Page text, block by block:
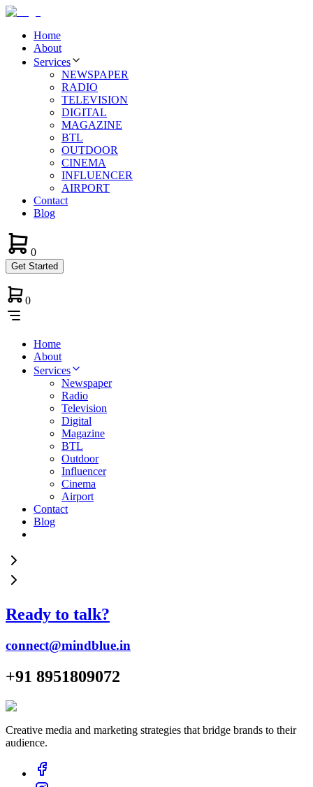
Home
About
Services
NEWSPAPER
RADIO
TELEVISION
DIGITAL
MAGAZINE
BTL
OUTDOOR
CINEMA
INFLUENCER
AIRPORT
Contact
Blog
0
Get Started
0
Home
About
Services
Newspaper
Radio
Television
Digital
Magazine
BTL
Outdoor
Influencer
Cinema
Airport
Contact
Blog
Ready to talk?
connect@mindblue.in
+91 8951809072
Creative media and marketing strategies that bridge brands to their
audience.